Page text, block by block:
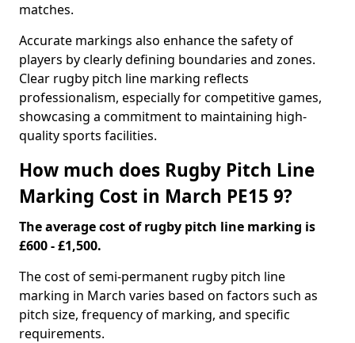
matches.
Accurate markings also enhance the safety of
players by clearly defining boundaries and zones.
Clear rugby pitch line marking reflects
professionalism, especially for competitive games,
showcasing a commitment to maintaining high-
quality sports facilities.
How much does Rugby Pitch Line
Marking Cost in March PE15 9?
The average cost of rugby pitch line marking is
£600 - £1,500.
The cost of semi-permanent rugby pitch line
marking in March varies based on factors such as
pitch size, frequency of marking, and specific
requirements.